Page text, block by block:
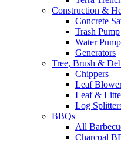
Construction &
Concrete
Trash Pump
Water
Generators
Tree, Brush &
Chippers
Leaf
Leaf &
Log
BBQs
All
Charcoal